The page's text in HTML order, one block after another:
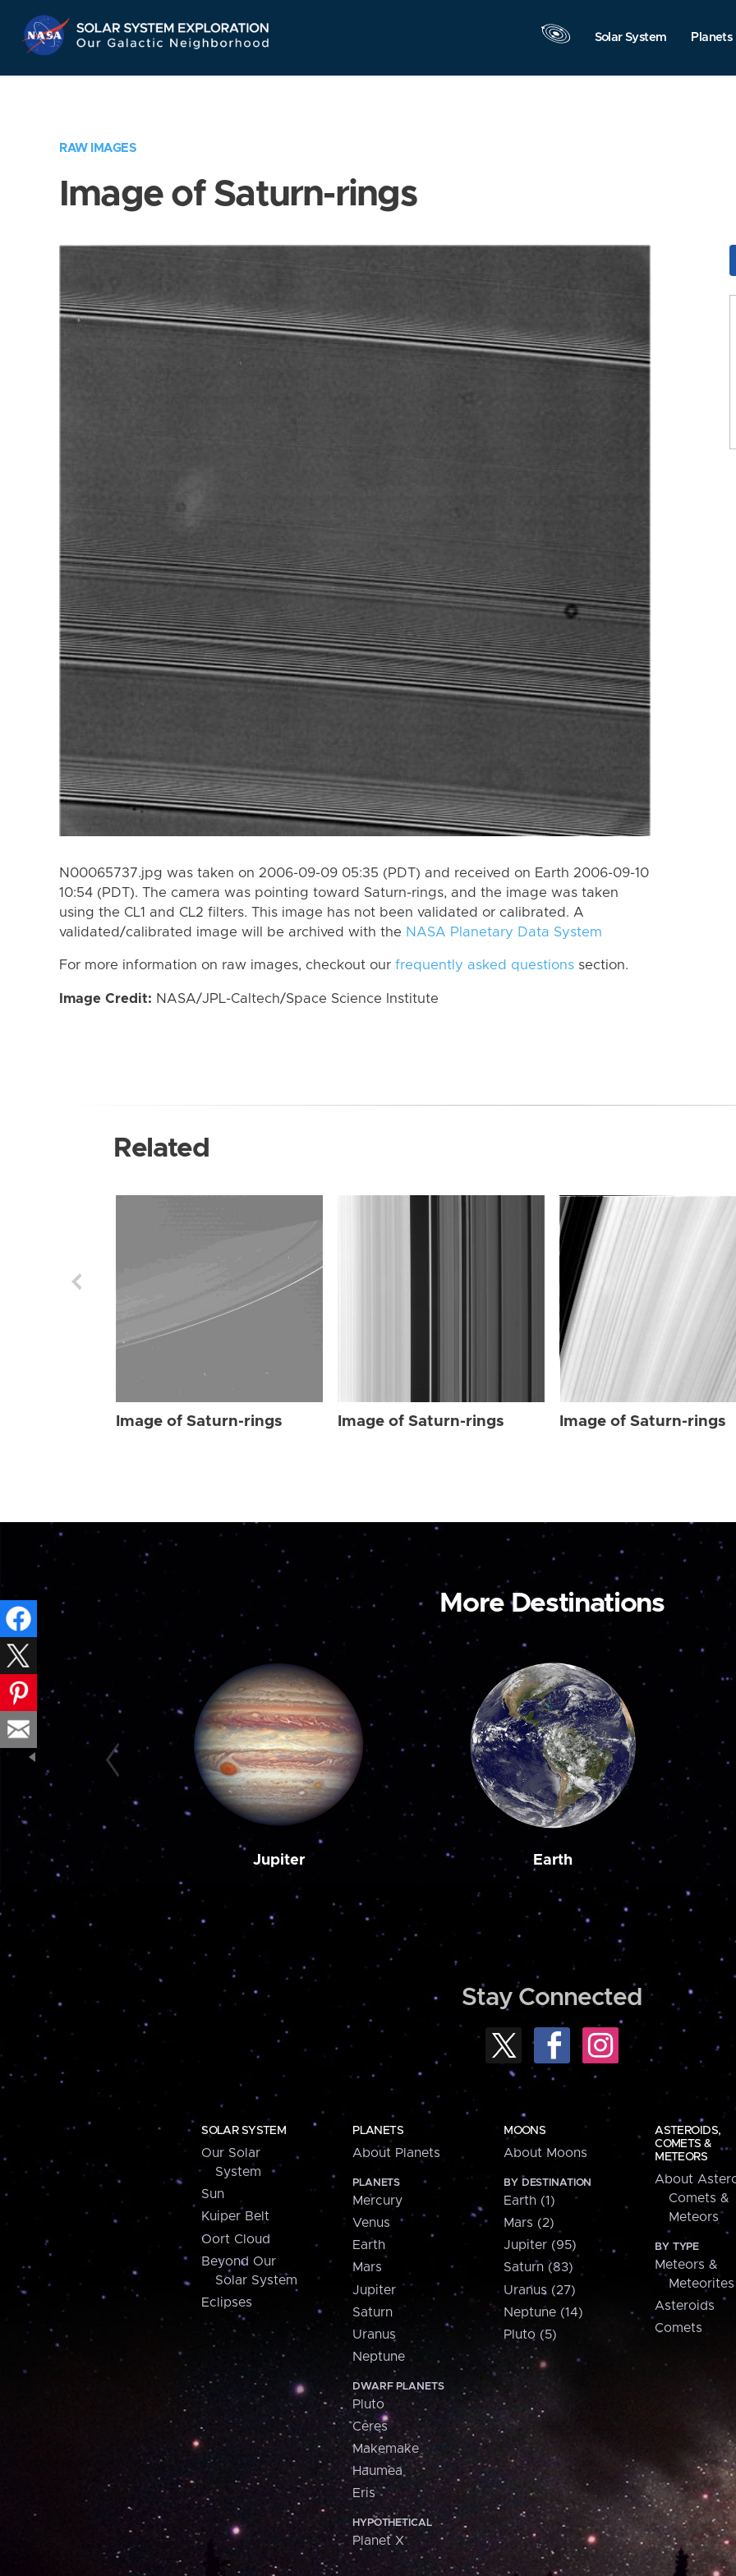
Navigation
Solar System Planets
RAW IMAGES
Image of Saturn-rings
N00065737.jpg was taken on 2006-09-09 05:35 (PDT) and received on Earth 2006-09-10
10:54 (PDT). The camera was pointing toward Saturn-rings, and the image was taken
using the CL1 and CL2 filters. This image has not been validated or calibrated. A
validated/calibrated image will be archived with the NASA Planetary Data System
For more information on raw images, checkout our frequently asked questions section.
Image Credit: NASA/JPL-Caltech/Space Science Institute
Related
Image of Saturn-rings Image of Saturn-rings Image of Saturn-rings
More Destinations
Jupiter Earth
Stay Connected
SOLAR SYSTEM
Our Solar
System
Sun
Kuiper Belt
Oort Cloud
Beyond Our
Solar System
Eclipses
PLANETS
About Planets
PLANETS
Mercury
Venus
Earth
Mars
Jupiter
Saturn
Uranus
Neptune
DWARF PLANETS
Pluto
Ceres
Makemake
Haumea
Eris
HYPOTHETICAL
Planet X
MOONS
About Moons
BY DESTINATION
Earth (1)
Mars (2)
Jupiter (95)
Saturn (83)
Uranus (27)
Neptune (14)
Pluto (5)
ASTEROIDS,
COMETS &
METEORS
About
Comets &
Meteors
BY TYPE
Meteors &
Meteorites
Asteroids
Comets